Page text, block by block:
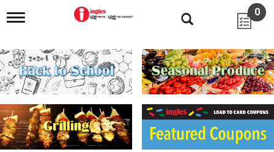
T
g
l
e
n
i
g
a
0